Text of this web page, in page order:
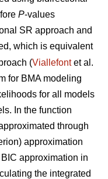
P-values
SR approach and
which is equivalent
(Viallefontet al.
for BMA modeling
for all models
In the function
through
approximation
approximation in
the integrated